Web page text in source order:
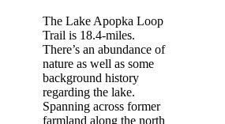
The Lake Apopka Loop
Trail is 18.4-miles.
There’s an abundance of
nature as well as some
background history
regarding the lake.
Spanning across former
farmland along the north